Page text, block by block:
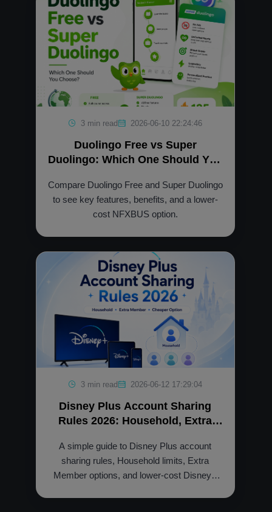
3 min read 2026-06-10 22:24:46
Duolingo Free vs Super
Duolingo: Which One Should You
Compare Duolingo Free and Super Duolingo
to see key features, benefits, and a lower-
cost NFXBUS option.
3 min read 2026-06-12 17:29:04
Disney Plus Account Sharing
Rules 2026: Household, Extra
A simple guide to Disney Plus account
sharing rules, Household limits, Extra
Member options, and lower-cost Disney+